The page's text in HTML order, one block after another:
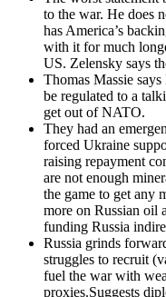
to the war. He does
has America’s
with it for much
US. Zelen­sky says
Thomas Massie
be reg­u­lat­ed to a
get out of NATO.
They had an
forced Ukraine
rais­ing repay­ment
are not enough
the game to get any
more on Russ­ian oil
fund­ing Rus­sia
Rus­sia grinds
strug­gles to recruit
fuel the war with
proxies.Suggests